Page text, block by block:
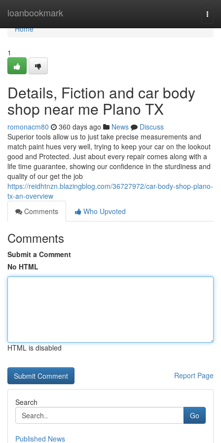
loanbookmark
Home
Home
1
Details, Fiction and car body
shop near me Plano TX
romonacm80 360 days ago News
Discuss
Superior tools allow us to just take precise measurements and
match paint hues very well, trying to keep your car on the lookout
good and Protected. Just about every repair comes along with a
life time guarantee, showing our confidence in the sturdiness and
quality of our get the job
https://reidhtnzn.blazingblog.com/36727972/car-body-shop-plano-
tx-an-overview
Comments
Who Upvoted
Comments
Submit a Comment
No HTML
HTML is disabled
Report Page
Search
Go
Published News